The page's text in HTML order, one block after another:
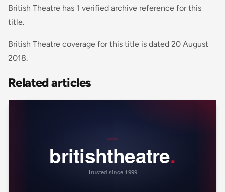
British Theatre has 1 verified archive reference for this
title.
British Theatre coverage for this title is dated 20 August
2018.
Related articles